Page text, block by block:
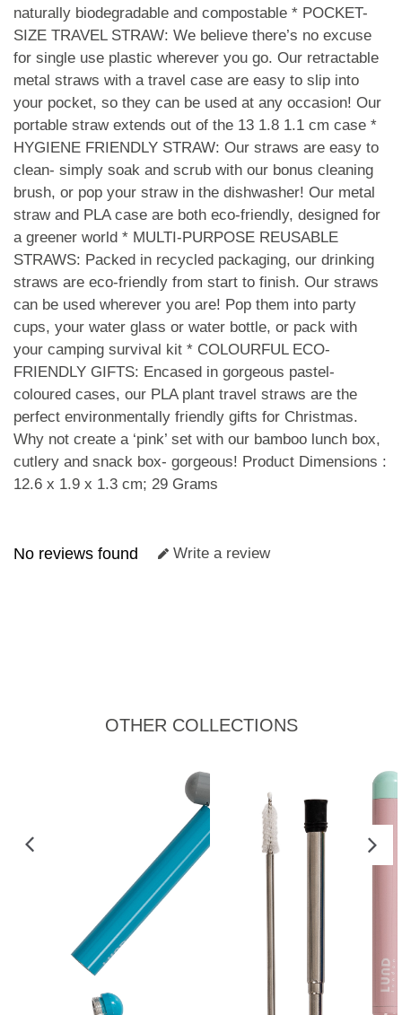
naturally biodegradable and compostable * POCKET-
SIZE TRAVEL STRAW: We believe there’s no excuse
for single use plastic wherever you go. Our retractable
metal straws with a travel case are easy to slip into
your pocket, so they can be used at any occasion! Our
portable straw extends out of the 13 1.8 1.1 cm case *
HYGIENE FRIENDLY STRAW: Our straws are easy to
clean- simply soak and scrub with our bonus cleaning
brush, or pop your straw in the dishwasher! Our metal
straw and PLA case are both eco-friendly, designed for
a greener world * MULTI-PURPOSE REUSABLE
STRAWS: Packed in recycled packaging, our drinking
straws are eco-friendly from start to finish. Our straws
can be used wherever you are! Pop them into party
cups, your water glass or water bottle, or pack with
your camping survival kit * COLOURFUL ECO-
FRIENDLY GIFTS: Encased in gorgeous pastel-
coloured cases, our PLA plant travel straws are the
perfect environmentally friendly gifts for Christmas.
Why not create a ‘pink’ set with our bamboo lunch box,
cutlery and snack box- gorgeous! Product Dimensions :
12.6 x 1.9 x 1.3 cm; 29 Grams
No reviews found Write a review
OTHER COLLECTIONS